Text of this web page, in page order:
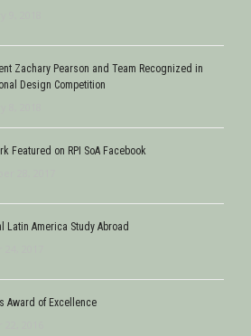
Zachary Pearson and Team Recognized in
Design Competition
Featured on RPI SoA Facebook
Latin America Study Abroad
Award of Excellence